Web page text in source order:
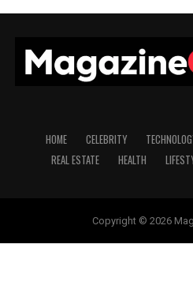
HOME CELEBRITY
REAL ESTATE
HEALTH
Copyright © 2026